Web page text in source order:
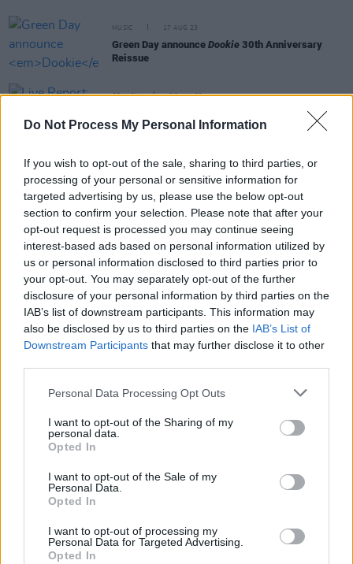
Do Not Process My Personal Information
If you wish to opt-out of the sale, sharing to third parties, or
processing of your personal or sensitive information for
targeted advertising by us, please use the below opt-out
section to confirm your selection. Please note that after your
opt-out request is processed you may continue seeing
interest-based ads based on personal information utilized by
us or personal information disclosed to third parties prior to
your opt-out. You may separately opt-out of the further
disclosure of your personal information by third parties on the
IAB’s list of downstream participants. This information may
also be disclosed by us to third parties on the IAB’s List of
Downstream Participants that may further disclose it to other
Personal Data Processing Opt Outs
I want to opt-out of the Sharing of my
personal data.
Opted In
I want to opt-out of the Sale of my
Personal Data.
Opted In
I want to opt-out of processing my
Personal Data for Targeted Advertising.
Opted In
MUSIC 17 AUG 23
Green Day announce Dookie 30th Anniversary
Reissue
OPINION 28 JUN 22
Live Report: Weezer, Fall Out Boy and Green Day
wreak havoc at Dublin's Marlay Park
MUSIC 31 DEC 21
Green Day's Billie Joe Armstrong pulls out of New
Year's Eve concert due to COVID-19 concerns
MUSIC 26 JUL 21
Green Day cover KISS’ 1975 hit 'Rock And Roll All
Nite'
MUSIC 18 MAY 21
Green Day unveil aerobics video for new single
'Here Comes the Shock'
PICS & VIDS 20 APR 20
Hozier, Niall Horan and Picture This top the One
MUSIC 08 APR 20